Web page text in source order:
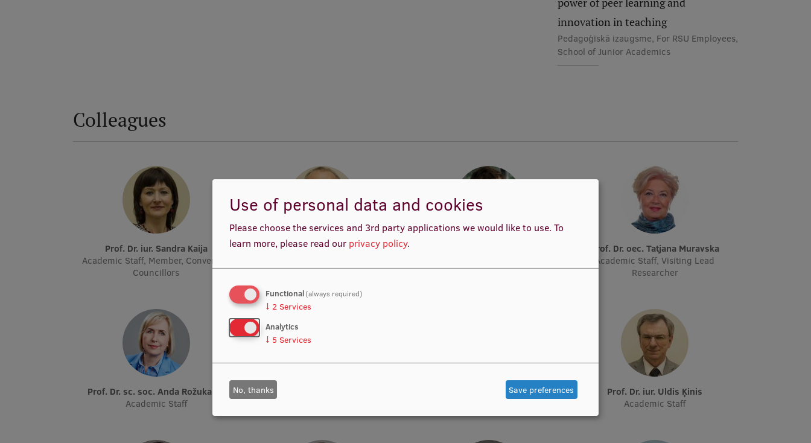
innovation in teaching
Pedagoģiskā izaugsme, For RSU Employees,
School of Junior Academics
Colleagues
Prof. Dr. iur. Sandra Kaija
Academic Staff, Member, Convent of
Councillors
Prof. Dr. iur. Jānis Grasis
Prof. Dr. oec. Tatjana Muravska
Academic Staff, Visiting Lead
Researcher
Prof. Dr. sc. soc. Anda Rožukalne
Academic Staff
Prof. Dr. art. Deniss Hanovs
Academic Staff
Prof. Dr. iur. Uldis Ķinis
Academic Staff
Use of personal data and cookies
Please choose the services and 3rd party applications we would like to use. To
learn more, please read our privacy policy.
Functional(always required)
↓ 2 Services
Analytics
↓ 5 Services
No, thanks Save preferences